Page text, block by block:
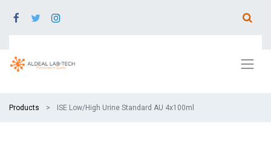
Products ISE Low/High Urine Standard AU 4x100ml